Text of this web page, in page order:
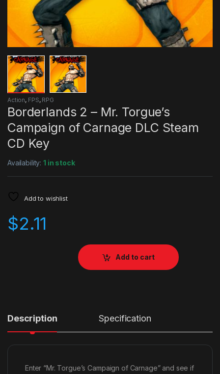
Action, FPS, RPG
Borderlands 2 – Mr. Torgue’s
Campaign of Carnage DLC Steam
CD Key
Availability:1 in stock
Add to wishlist
$2.11
Add to cart
Description Specification
Enter “Mr. Torgue’s Campaign of Carnage” and see if